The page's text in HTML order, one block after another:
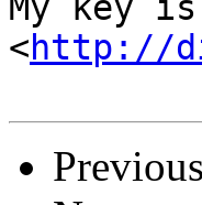
My key
<http://